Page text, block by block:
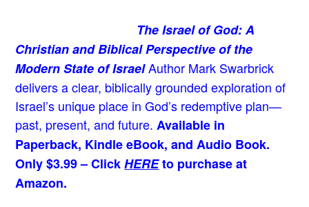
The Israel of God: A
Christian and Biblical Perspective of the
Modern State of IsraelAuthor Mark Swarbrick
delivers a clear, biblically grounded exploration of
Israel’s unique place in God’s redemptive plan—
past, present, and future.Available in
Paperback, Kindle eBook, and Audio Book.
Only $3.99 – ClickHEREto purchase at
Amazon.